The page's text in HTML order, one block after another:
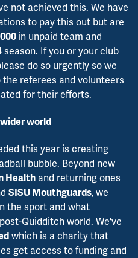
not achieved this. We have
to pay this out but are
in unpaid team and
If you or your club
do so urgently so we
referees and volunteers
for their efforts.
world
this year is creating
bubble. Beyond new
Health and returning ones
SISU Mouthguards, we
the sport and what
Quidditch world. We've
which is a charity that
get access to funding and